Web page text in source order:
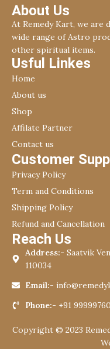
About Us
At Remedy Kart, we are
wide range of Astro
other spiritual items.
Usful Linkes
Home
About us
Shop
Affilate Partner
Contact us
Customer
Privacy Policy
Term and Conditions
Shipping Policy
Refund and Cancellation
Reach Us
Address:- Saatvik
110034
Email:-
Phone:- +91
Copyright © 2023